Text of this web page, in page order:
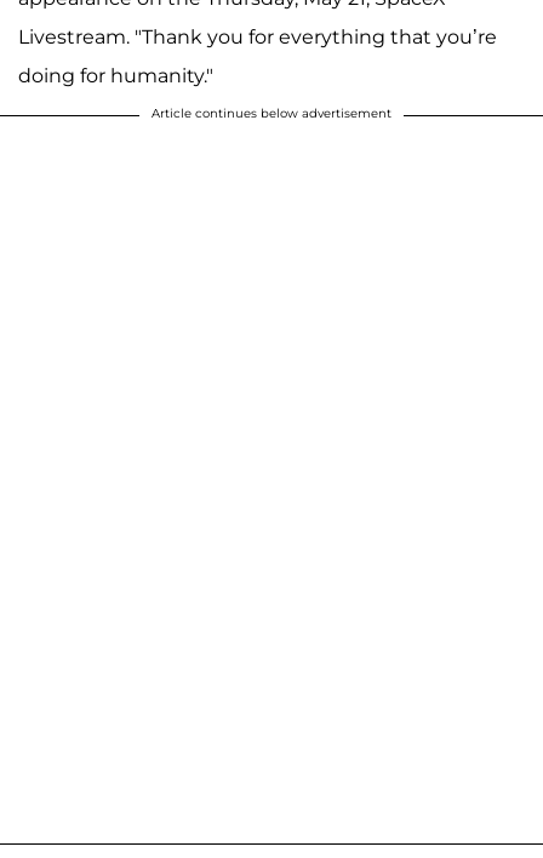
Livestream. "Thank you for everything that you’re
doing for humanity."
Article continues below advertisement